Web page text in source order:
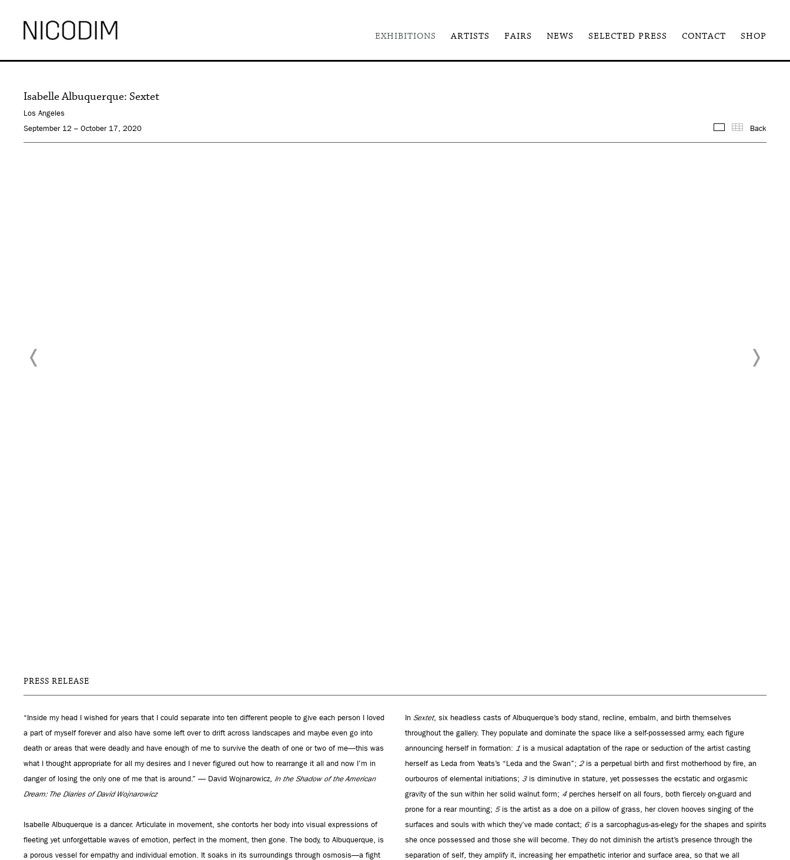
EXHIBITIONS ARTISTS FAIRS NEWS SELECTED PRESS CONTACT SHOP
Isabelle Albuquerque: Sextet
Los Angeles
September 12 – October 17, 2020
Images
Back
PRESS RELEASE
“Inside my head I wished for years that I could separate into ten different people to give each person I loved
a part of myself forever and also have some left over to drift across landscapes and maybe even go into
death or areas that were deadly and have enough of me to survive the death of one or two of me—this was
what I thought appropriate for all my desires and I never figured out how to rearrange it all and now I’m in
danger of losing the only one of me that is around.” — David Wojnarowicz, In the Shadow of the American
Dream: The Diaries of David Wojnarowicz
Isabelle Albuquerque is a dancer. Articulate in movement, she contorts her body into visual expressions of
fleeting yet unforgettable waves of emotion, perfect in the moment, then gone. The body, to Albuquerque, is
a porous vessel for empathy and individual emotion. It soaks in its surroundings through osmosis—a fight
In Sextet, six headless casts of Albuquerque’s body stand, recline, embalm, and birth themselves
throughout the gallery. They populate and dominate the space like a self-possessed army, each figure
announcing herself in formation: 1is a musical adaptation of the rape or seduction of the artist casting
herself as Leda from Yeats’s “Leda and the Swan”; 2is a perpetual birth and first motherhood by fire, an
ourbouros of elemental initiations; 3is diminutive in stature, yet possesses the ecstatic and orgasmic
gravity of the sun within her solid walnut form; 4perches herself on all fours, both fiercely on-guard and
prone for a rear mounting; 5is the artist as a doe on a pillow of grass, her cloven hooves singing of the
surfaces and souls with which they’ve made contact; 6is a sarcophagus-as-elegy for the shapes and spirits
she once possessed and those she will become. They do not diminish the artist’s presence through the
separation of self, they amplify it, increasing her empathetic interior and surface area, so that we all